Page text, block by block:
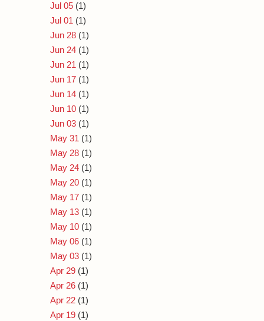
Jul 05 (1)
Jul 01 (1)
Jun 28 (1)
Jun 24 (1)
Jun 21 (1)
Jun 17 (1)
Jun 14 (1)
Jun 10 (1)
Jun 03 (1)
May 31 (1)
May 28 (1)
May 24 (1)
May 20 (1)
May 17 (1)
May 13 (1)
May 10 (1)
May 06 (1)
May 03 (1)
Apr 29 (1)
Apr 26 (1)
Apr 22 (1)
Apr 19 (1)